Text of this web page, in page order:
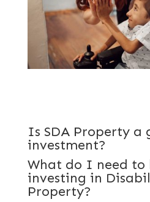
Is SDA Property a
investment?
What do I need to
investing in
Property?